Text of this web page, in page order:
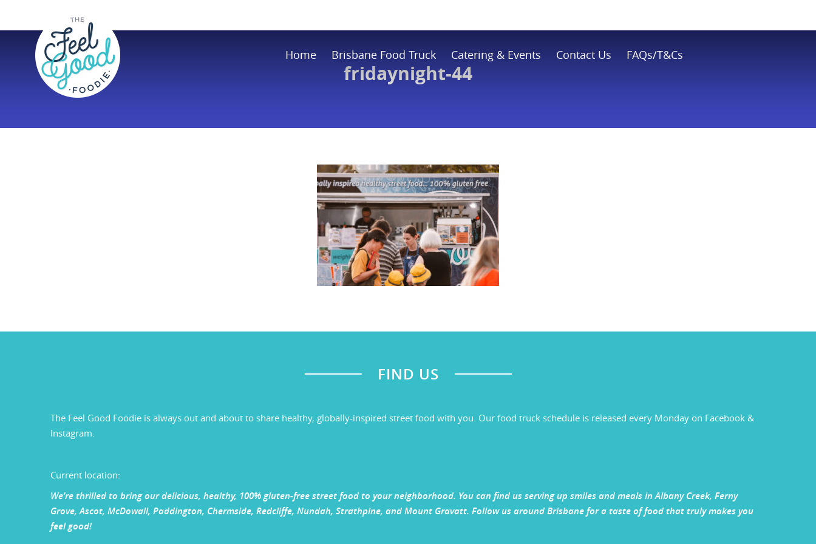
Home Brisbane Food Truck Catering & Events Contact Us FAQs/T&Cs
fridaynight-44
FIND US
The Feel Good Foodie is always out and about to share healthy, globally-inspired street food with you. Our food truck schedule is released every Monday on Facebook &
Instagram.
Current location:
We’re thrilled to bring our delicious, healthy, 100% gluten-free street food to your neighborhood. You can find us serving up smiles and meals in Albany Creek, Ferny
Grove, Ascot, McDowall, Paddington, Chermside, Redcliffe, Nundah, Strathpine, and Mount Gravatt. Follow us around Brisbane for a taste of food that truly makes you
feel good!